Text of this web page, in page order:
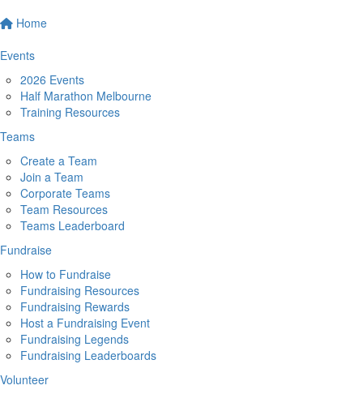
Home
Events
2026 Events
Half Marathon Melbourne
Training Resources
Teams
Create a Team
Join a Team
Corporate Teams
Team Resources
Teams Leaderboard
Fundraise
How to Fundraise
Fundraising Resources
Fundraising Rewards
Host a Fundraising Event
Fundraising Legends
Fundraising Leaderboards
Volunteer